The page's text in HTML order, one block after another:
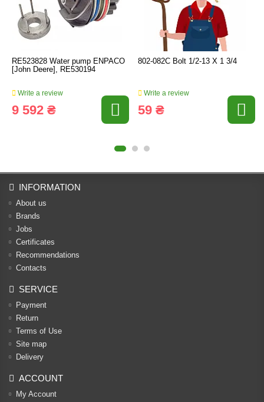
RE523828 Water pump ENPACO
[John Deere], RE530194
Write a review
9 592 ₴
802-082C Bolt 1/2-13 X 1 3/4
Write a review
59 ₴
INFORMATION
About us
Brands
Jobs
Certificates
Recommendations
Contacts
SERVICE
Payment
Return
Terms of Use
Site map
Delivery
ACCOUNT
My Account